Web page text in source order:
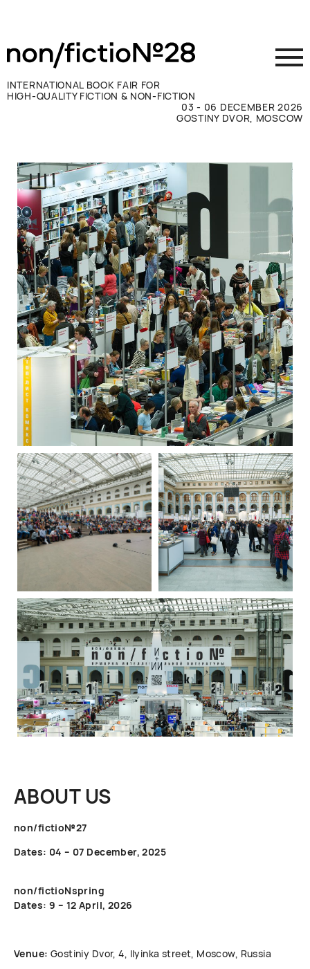
INTERNATIONAL BOOK FAIR FOR
HIGH-QUALITY FICTION & NON-FICTION
03 - 06 DECEMBER 2026
GOSTINY DVOR, MOSCOW
Visit
Press
Contacts
ВКОНТАКТЕ TELEGRAM
РУССКИЙ ENGLISH CHINESE
ABOUT US
non/fictio№27
Dates: 04 – 07 December, 2025
non/fictioNspring
Dates: 9 – 12 April, 2026
Venue: Gostiniy Dvor, 4, Ilyinka street, Moscow, Russia